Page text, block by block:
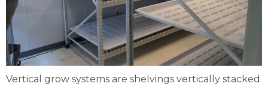
Vertical grow systems are shelvings vertically stacked